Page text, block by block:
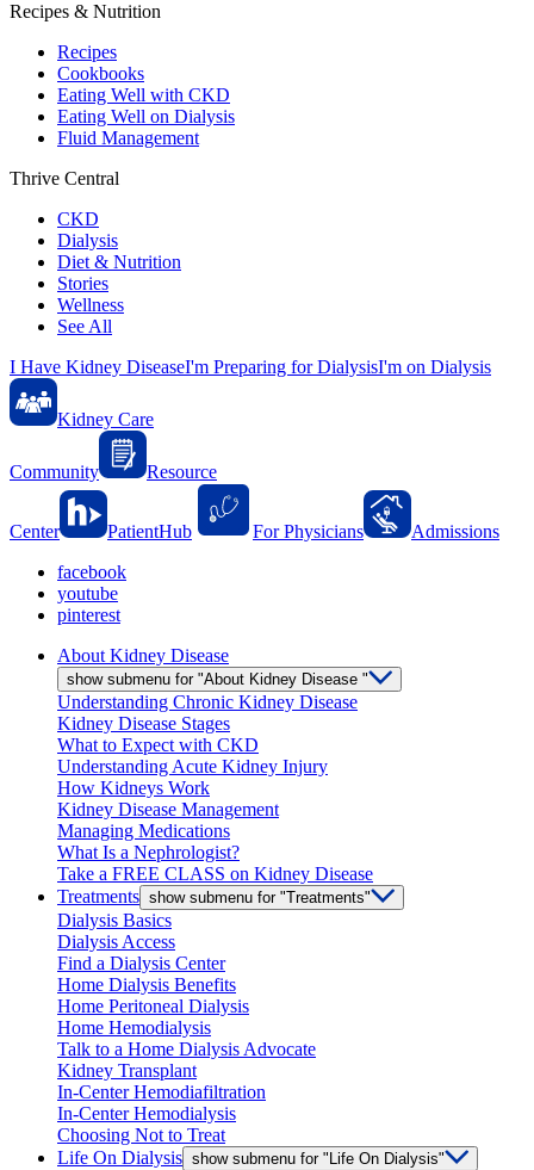
Recipes & Nutrition
Recipes
Cookbooks
Eating Well with CKD
Eating Well on Dialysis
Fluid Management
Thrive Central
CKD
Dialysis
Diet & Nutrition
Stories
Wellness
See All
I Have Kidney DiseaseI'm Preparing for DialysisI'm on Dialysis
Kidney Care
Community Resource
Center PatientHub For Physicians
Admissions
facebook
youtube
pinterest
About Kidney Disease
show submenu for "About Kidney Disease "
Understanding Chronic Kidney Disease
Kidney Disease Stages
What to Expect with CKD
Understanding Acute Kidney Injury
How Kidneys Work
Kidney Disease Management
Managing Medications
What Is a Nephrologist?
Take a FREE CLASS on Kidney Disease
Treatments show submenu for "Treatments"
Dialysis Basics
Dialysis Access
Find a Dialysis Center
Home Dialysis Benefits
Home Peritoneal Dialysis
Home Hemodialysis
Talk to a Home Dialysis Advocate
Kidney Transplant
In-Center Hemodiafiltration
In-Center Hemodialysis
Choosing Not to Treat
Life On Dialysis show submenu for "Life On Dialysis"